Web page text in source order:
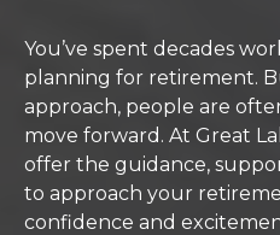
You’ve spent decades
planning for retirement.
approach, people are
move forward. At Great
offer the guidance,
to approach your
confidence and